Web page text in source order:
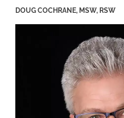
DOUG COCHRANE, MSW, RSW